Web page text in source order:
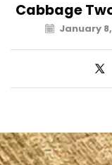
Cabbage
January